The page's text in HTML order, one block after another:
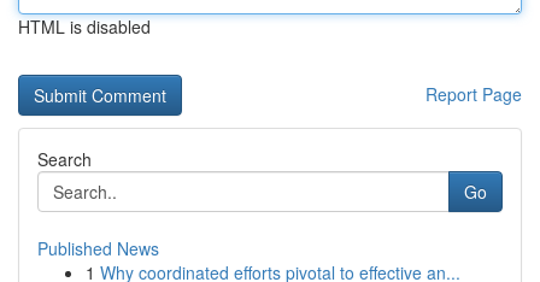
HTML is disabled
Report Page
Search
Go
Published News
1 Why coordinated efforts pivotal to effective an...